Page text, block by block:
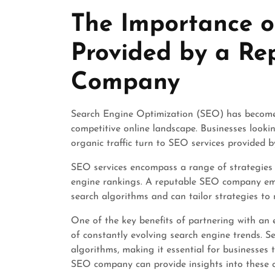
2025
The Importance
Provided by a
Company
Search Engine Optimization (SEO) has
competitive online landscape. Businesses
organic traffic turn to SEO services provided
SEO services encompass a range of
engine rankings. A reputable SEO company
search algorithms and can tailor strategies to
One of the key benefits of partnering with an
of constantly evolving search engine trends.
algorithms, making it essential for
SEO company can provide insights into